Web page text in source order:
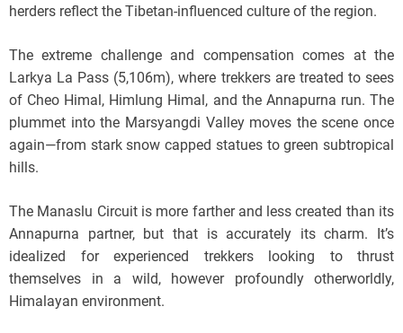
herders reflect the Tibetan-influenced culture of the region.
The extreme challenge and compensation comes at the
Larkya La Pass (5,106m), where trekkers are treated to sees
of Cheo Himal, Himlung Himal, and the Annapurna run. The
plummet into the Marsyangdi Valley moves the scene once
again—from stark snow capped statues to green subtropical
hills.
The Manaslu Circuit is more farther and less created than its
Annapurna partner, but that is accurately its charm. It’s
idealized for experienced trekkers looking to thrust
themselves in a wild, however profoundly otherworldly,
Himalayan environment.